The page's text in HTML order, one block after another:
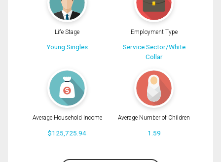
By clicking the submit button you are agreeing to our terms of use and giving us
Life Stage
Young Singles
Employment Type
Service Sector/White
Collar
Average Household Income
$125,725.94
Average Number of Children
1.59